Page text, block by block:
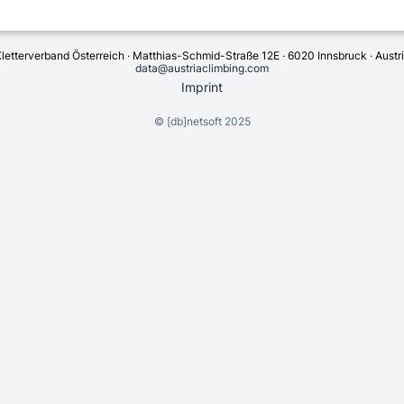
Österreich · Matthias-Schmid-Straße 12E · 6020 Innsbruck ·
data@austriaclimbing.com
Imprint
© [db]netsoft2025